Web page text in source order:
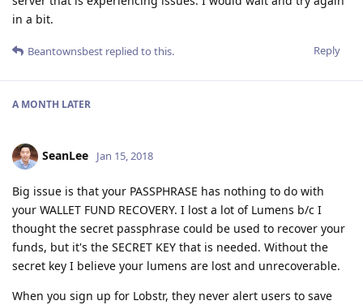
in a bit.
Reply
Beantownsbest replied to this.
A MONTH LATER
SeanLee Jan 15, 2018
Big issue is that your PASSPHRASE has nothing to do with
your WALLET FUND RECOVERY. I lost a lot of Lumens b/c I
thought the secret passphrase could be used to recover your
funds, but it's the SECRET KEY that is needed. Without the
secret key I believe your lumens are lost and unrecoverable.
When you sign up for Lobstr, they never alert users to save